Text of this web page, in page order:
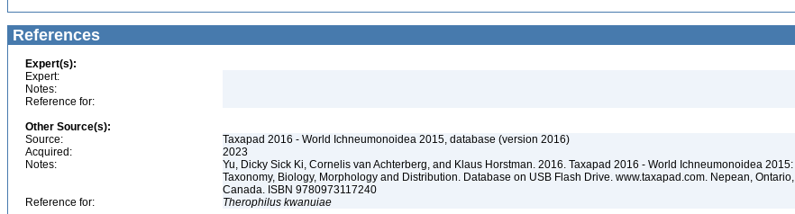
References
Expert(s):
Expert:
Notes:
Reference for:
Other Source(s):
Source:
Taxapad 2016 - World Ichneumonoidea 2015, database (version 2016)
Acquired:
2023
Notes:
Yu, Dicky Sick Ki, Cornelis van Achterberg, and Klaus Horstman. 2016. Taxapad 2016 - World Ichneumonoidea 2015:
Taxonomy, Biology, Morphology and Distribution. Database on USB Flash Drive. www.taxapad.com. Nepean, Ontario,
Canada. ISBN 9780973117240
Reference for:
Therophilus kwanuiae